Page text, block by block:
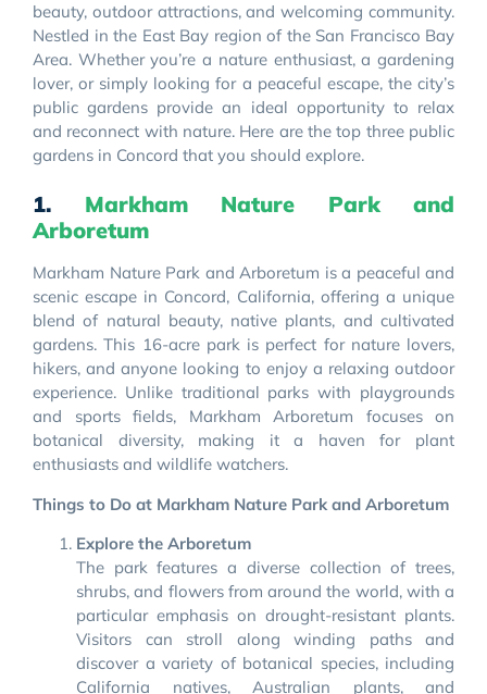
beauty, outdoor attractions, and welcoming community.
Nestled in the East Bay region of the San Francisco Bay
Area. Whether you’re a nature enthusiast, a gardening
lover, or simply looking for a peaceful escape, the city’s
public gardens provide an ideal opportunity to relax
and reconnect with nature. Here are the top three public
gardens in Concord that you should explore.
1. Markham Nature Park and
Arboretum
Markham Nature Park and Arboretum is a peaceful and
scenic escape in Concord, California, offering a unique
blend of natural beauty, native plants, and cultivated
gardens. This 16-acre park is perfect for nature lovers,
hikers, and anyone looking to enjoy a relaxing outdoor
experience. Unlike traditional parks with playgrounds
and sports fields, Markham Arboretum focuses on
botanical diversity, making it a haven for plant
enthusiasts and wildlife watchers.
Things to Do at Markham Nature Park and Arboretum
Explore the Arboretum
The park features a diverse collection of trees,
shrubs, and flowers from around the world, with a
particular emphasis on drought-resistant plants.
Visitors can stroll along winding paths and
discover a variety of botanical species, including
California natives, Australian plants, and